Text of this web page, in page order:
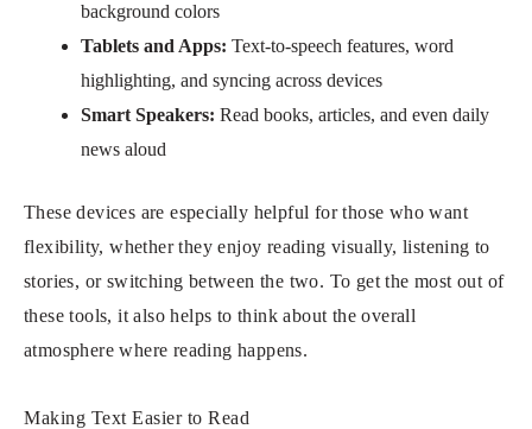
background colors
Tablets and Apps: Text-to-speech features, word
highlighting, and syncing across devices
Smart Speakers: Read books, articles, and even daily
news aloud
These devices are especially helpful for those who want
flexibility, whether they enjoy reading visually, listening to
stories, or switching between the two. To get the most out of
these tools, it also helps to think about the overall
atmosphere where reading happens.
Making Text Easier to Read